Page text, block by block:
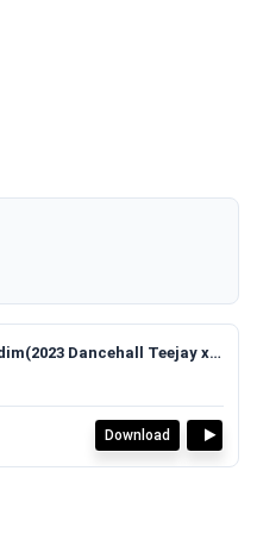
The Pyros - Real Ones Riddim(2023 Dancehall Teejay x Masicka Type Beat)TAGGED.mp3
Download